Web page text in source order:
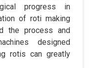
progress in
of roti making
the process and
designed
rotis can greatly